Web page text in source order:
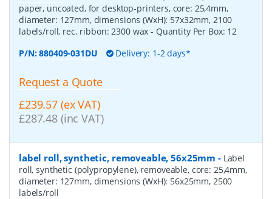
paper, uncoated, for desktop-printers, core: 25,4mm,
diameter: 127mm, dimensions (WxH): 57x32mm, 2100
labels/roll, rec. ribbon: 2300 wax- Quantity Per Box: 12
P/N:880409-031DU Delivery: 1-2 days*
Request a Quote
£239.57 (ex VAT)
£287.48 (inc VAT)
label roll, synthetic, removeable, 56x25mm - Label
roll, synthetic (polypropylene), removeable, core: 25,4mm,
diameter: 127mm, dimensions (WxH): 56x25mm, 2500
labels/roll